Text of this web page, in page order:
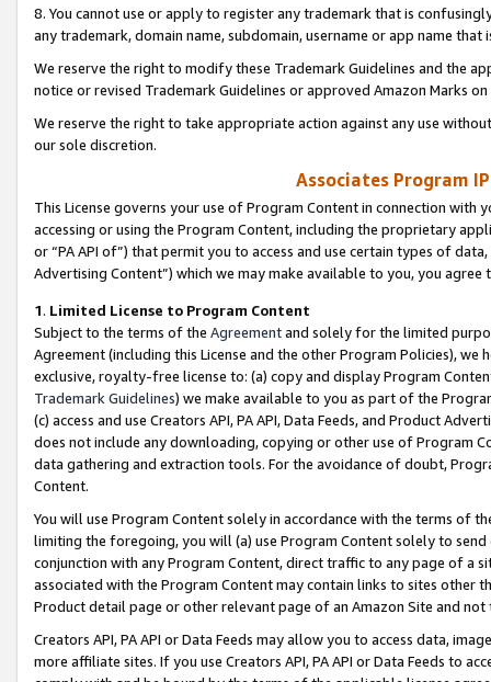
8. You cannot use or apply to register any trademark that is
any trademark, domain name, subdomain, username or app name
We reserve the right to modify these Trademark Guidelines and the
notice or revised Trademark Guidelines or approved Amazon Marks
We reserve the right to take appropriate action against any use
our sole discretion.
Associates Program
This License governs your use of Program Content in connection
accessing or using the Program Content, including the proprietary
or “PA API of”) that permit you to access and use certain types of
Advertising Content”) which we may make available to you, you agree
1. Limited License to Program Content
Subject to the terms of the Agreementand solely for the limited
Agreement (including this License and the other Program Policies),
exclusive, royalty-free license to: (a) copy and display Program
Trademark Guidelines) we make available to you as part of the
(c) access and use Creators API, PA API, Data Feeds, and Product
does not include any downloading, copying or other use of Program
data gathering and extraction tools. For the avoidance of doubt,
Content.
You will use Program Content solely in accordance with the terms of
limiting the foregoing, you will (a) use Program Content solely to
conjunction with any Program Content, direct traffic to any page of a
associated with the Program Content may contain links to sites other
Product detail page or other relevant page of an Amazon Site and not
Creators API, PA API or Data Feeds may allow you to access data,
more affiliate sites. If you use Creators API, PA API or Data Feeds to